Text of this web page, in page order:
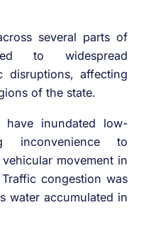
several parts of
to widespread
disruptions, affecting
of the state.
have inundated low-
inconvenience to
movement in
congestion was
water accumulated in